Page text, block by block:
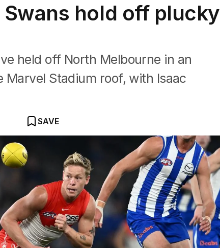
Swans hold off plucky
held off North Melbourne in an
Stadium roof, with Isaac
SAVE